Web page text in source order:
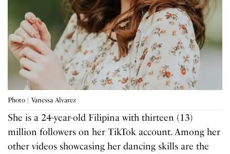
Photo | Vanessa Alvarez
She is a 24-year-old Filipina with thirteen (13)
million followers on her TikTok account. Among her
other videos showcasing her dancing skills are the